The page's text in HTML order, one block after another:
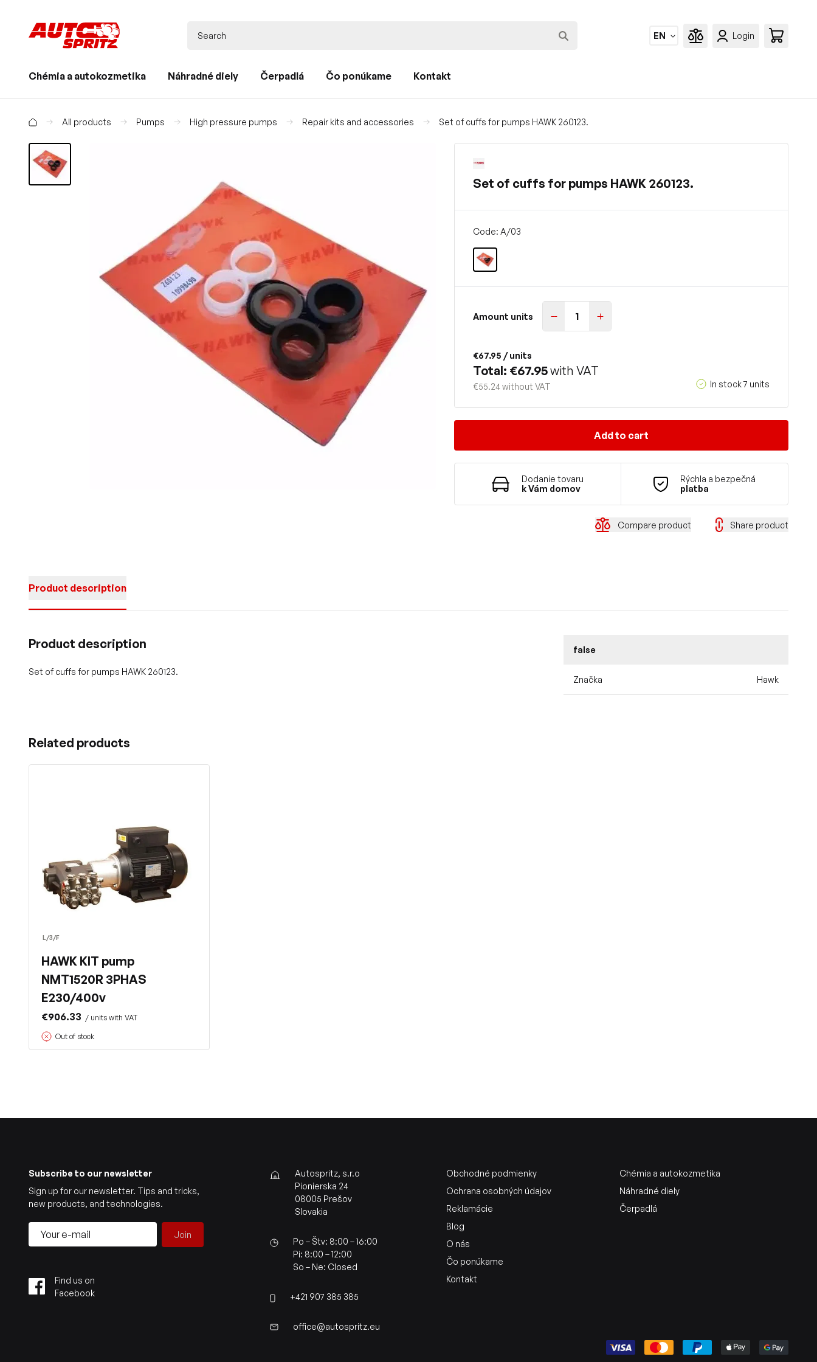
EN Login
Chémia a autokozmetika Náhradné diely Čerpadlá Čo ponúkame Kontakt
All products Pumps High pressure pumps Repair kits and accessories Set of cuffs for pumps HAWK 260123.
Set of cuffs for pumps HAWK 260123.
Code: A/03
Amount units
€67.95 / units
Total: €67.95with VAT
€55.24 without VAT In stock 7 units
Add to cart
Dodanie tovaru
k Vám domov
Rýchla a bezpečná
platba
Compare product Share product
Product description
Product description
Set of cuffs for pumps HAWK 260123.
false
Značka Hawk
Related products
L/3/F
HAWK KIT pump
NMT1520R 3PHAS
E230/400v
€906.33 / units with VAT
Out of stock
Subscribe to our newsletter
Sign up for our newsletter. Tips and tricks,
new products, and technologies.
Join
Find us on
Facebook
Autospritz, s.r.o
Pionierska 24
08005 Prešov
Slovakia
Po – Štv: 8:00 – 16:00
Pi: 8:00 – 12:00
So – Ne: Closed
+421 907 385 385
office@autospritz.eu
Obchodné podmienky
Ochrana osobných údajov
Reklamácie
Blog
O nás
Čo ponúkame
Kontakt
Chémia a autokozmetika
Náhradné diely
Čerpadlá